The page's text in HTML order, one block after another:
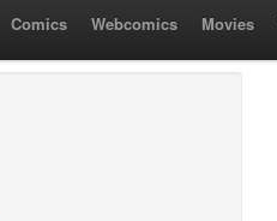
Comics Webcomics Movies